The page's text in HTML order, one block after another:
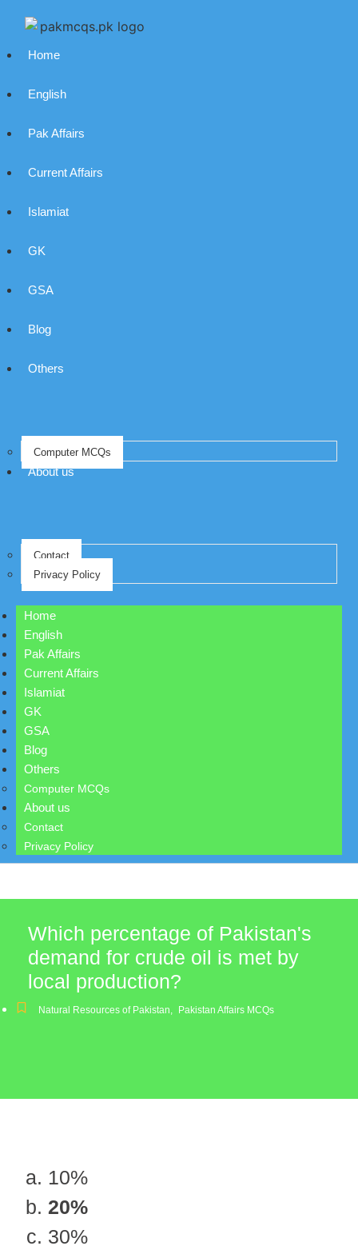
Home
English
Pak Affairs
Current Affairs
Islamiat
GK
GSA
Blog
Others
Computer MCQs
About us
Contact
Privacy Policy
Home
English
Pak Affairs
Current Affairs
Islamiat
GK
GSA
Blog
Others
Computer MCQs
About us
Contact
Privacy Policy
Which percentage of Pakistan's
demand for crude oil is met by
local production?
Natural Resources of Pakistan, Pakistan Affairs MCQs
10%
20%
30%